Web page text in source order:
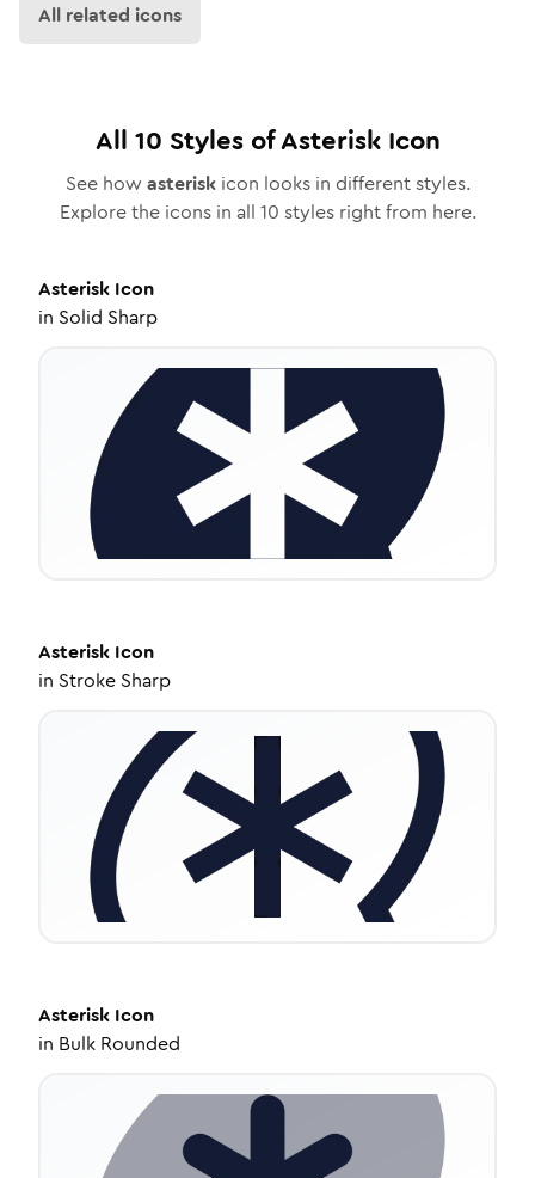
All related icons
All 10 Styles ofAsteriskIcon
See how asteriskicon looks in different styles.
Explore the icons in all 10 styles right from here.
Asterisk Icon
in Solid Sharp
Asterisk Icon
in Stroke Sharp
Asterisk Icon
in Bulk Rounded